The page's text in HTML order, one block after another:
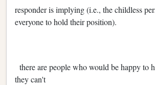
responder is implying (i.e., the childless
everyone to hold their position).
there are people who would be happy to
they can't